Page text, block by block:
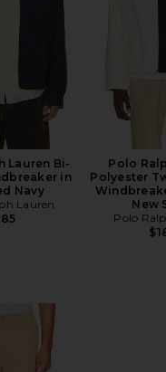
Lauren Bi-
in
Navy
Lauren
Polo
Polyester
New
Polo